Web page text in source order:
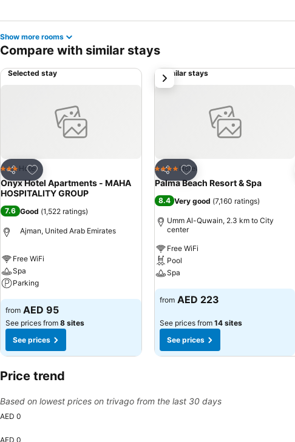
Show more rooms
Compare with similar stays
Selected stay
Share
Add to favorites
3 StarsHotel
Onyx Hotel Apartments - MAHA
HOSPITALITY GROUP
7.6 Good (1,522 ratings)
Ajman, United Arab Emirates
Free WiFi
Spa
Parking
See prices
from AED 95
See prices from 8 sites
See prices
Similar stays
Share
Add to favorites
4 Stars Hotel
Palma Beach Resort & Spa
8.4 Very good (7,160 ratings)
Umm Al-Quwain, 2.3 km to City
center
Free WiFi
Pool
Spa
See prices
from AED 223
See prices from 14 sites
See prices
next
Price trend
Based on lowest prices on trivago from the last 30 days
AED 0
AED 0